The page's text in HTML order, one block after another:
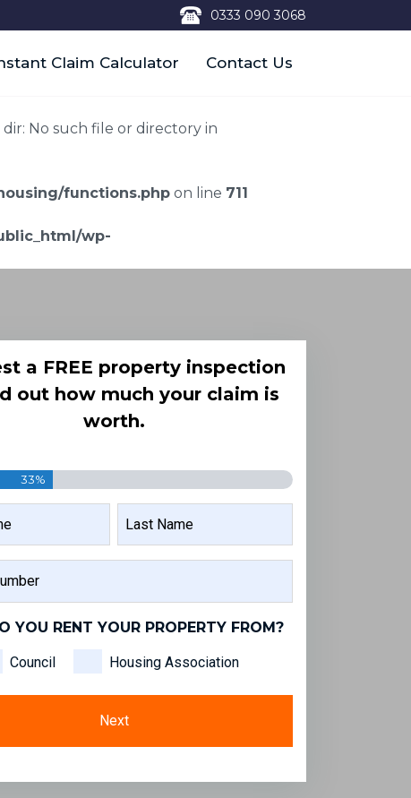
0333 090 3068
Claim Calculator Contact Us
No such file or directory in
functions.php on line 711
wp-
a FREE property inspection
out how much your claim is
worth.
33%
LAST
YOU RENT YOUR PROPERTY FROM?
Council Housing Association